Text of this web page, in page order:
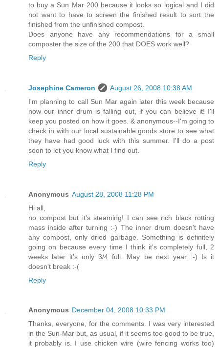
to buy a Sun Mar 200 because it looks so logical and I did
not want to have to screen the finished result to sort the
finished from the unfinished compost.
Does anyone have any recommendations for a small
composter the size of the 200 that DOES work well?
Reply
Josephine Cameron
August 26, 2008 10:38 AM
I'm planning to call Sun Mar again later this week because
now our inner drum is falling out, if you can believe it! I'll
keep you posted on how it goes. & anonymous--I'm going to
check in with our local sustainable goods store to see what
they have had good luck with this summer. I'll do a post
soon to let you know what I find out.
Reply
Anonymous August 28, 2008 11:28 PM
Hi all,
no compost but it's steaming! I can see rich black rotting
mass inside after turning :-) The inner drum doesn't have
any compost, only dried garbage. Something is definitely
going on because every time I think it's completely full, 2
weeks later it's only 3/4 full. May be next year :-) Is it
doesn't break :-(
Reply
Anonymous December 04, 2008 10:33 PM
Thanks, everyone, for the comments. I was very interested
in the Sun-Mar but, as usual, if it seems too good to be true,
it probably is. I use chicken wire (wire fencing works too)